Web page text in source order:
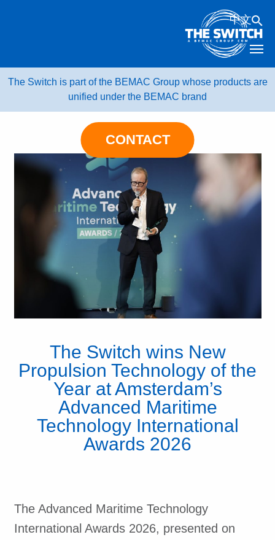
CONTACT
中文
The Switch is part of the BEMAC Group whose products are
unified under the BEMAC brand
The Switch wins New
Propulsion Technology of the
Year at Amsterdam’s
Advanced Maritime
Technology International
Awards 2026
The Advanced Maritime Technology
International Awards 2026, presented on